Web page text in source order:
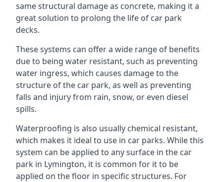
same structural damage as concrete, making it a
great solution to prolong the life of car park
decks.
These systems can offer a wide range of benefits
due to being water resistant, such as preventing
water ingress, which causes damage to the
structure of the car park, as well as preventing
falls and injury from rain, snow, or even diesel
spills.
Waterproofing is also usually chemical resistant,
which makes it ideal to use in car parks. While this
system can be applied to any surface in the car
park in Lymington, it is common for it to be
applied on the floor in specific structures. For